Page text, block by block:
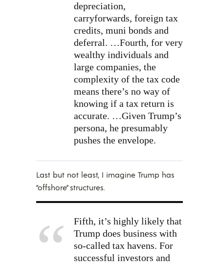
depreciation,
carryforwards, foreign tax
credits, muni bonds and
deferral. …Fourth, for very
wealthy individuals and
large companies, the
complexity of the tax code
means there’s no way of
knowing if a tax return is
accurate. …Given Trump’s
persona, he presumably
pushes the envelope.
Last but not least, I imagine Trump has
“offshore” structures.
Fifth, it’s highly likely that
Trump does business with
so-called tax havens. For
successful investors and